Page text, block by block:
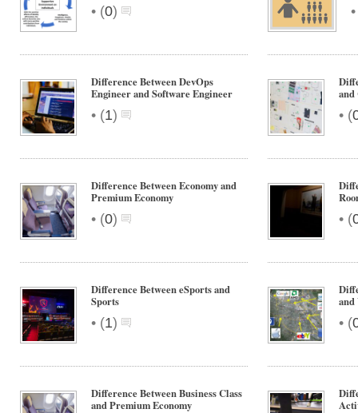
• (0)
Difference Between DevOps
Engineer and Software Engineer
• (1)
and
• (
Difference Between Economy and
Premium Economy
• (0) • (
Difference Between eSports and
Sports
• (1)
and
• (
Difference Between Business Class
and Premium Economy